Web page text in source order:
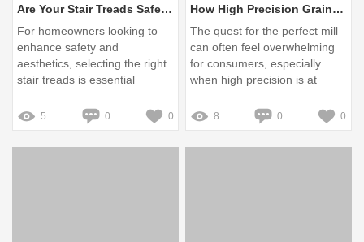
Are Your Stair Treads Safe and Stylish Enough for Your Home?
For homeowners looking to
enhance safety and
aesthetics, selecting the right
stair treads is essential
5 0 0
How High Precision Grain Mills Enhance Your Milling Efficiency
The quest for the perfect mill
can often feel overwhelming
for consumers, especially
when high precision is at
stake
8 0 0